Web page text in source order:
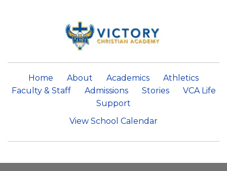
Home About Academics
Athletics
Faculty & Staff
Admissions Stories
VCA Life
Support
View School Calendar